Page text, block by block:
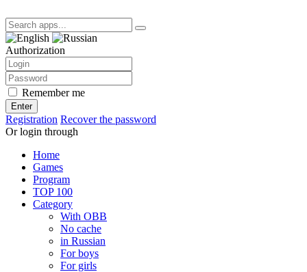
Authorization
Remember me
Enter
Registration Recover the password
Or login through
Home
Games
Program
TOP 100
Category
With OBB
No cache
in Russian
For boys
For girls